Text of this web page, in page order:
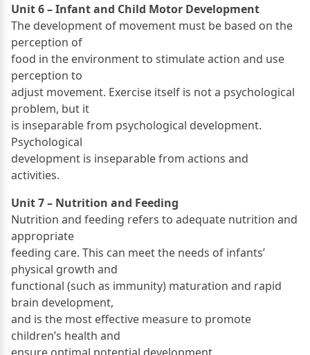
Unit 6 – Infant and Child Motor Development
The development of movement must be based on the
perception of
food in the environment to stimulate action and use
perception to
adjust movement. Exercise itself is not a psychological
problem, but it
is inseparable from psychological development.
Psychological
development is inseparable from actions and
activities.
Unit 7 – Nutrition and Feeding
Nutrition and feeding refers to adequate nutrition and
appropriate
feeding care. This can meet the needs of infants’
physical growth and
functional (such as immunity) maturation and rapid
brain development,
and is the most effective measure to promote
children’s health and